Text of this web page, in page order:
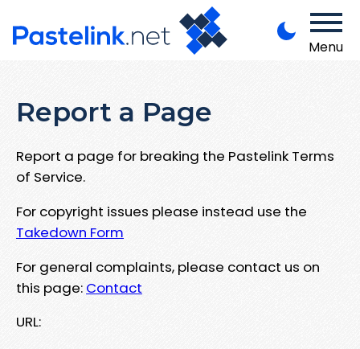
Menu
Report a Page
Report a page for breaking the Pastelink Terms
of Service.
For copyright issues please instead use the
Takedown Form
For general complaints, please contact us on
this page: Contact
URL: